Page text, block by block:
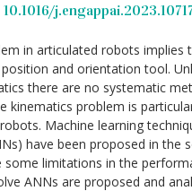
in articulated robots
and orientation tool.
there are no systematic
kinematics problem is
Machine learning
have been proposed in the
limitations in the
ANNs are proposed and